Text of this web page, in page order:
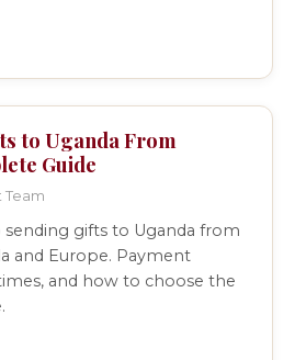
to Uganda From
Guide
Team
gifts to Uganda from
and Europe. Payment
and how to choose the